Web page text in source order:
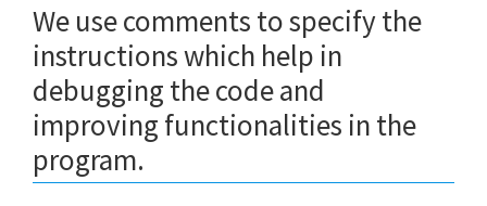
We use comments to specify the
instructions which help in
debugging the code and
improving functionalities in the
program.